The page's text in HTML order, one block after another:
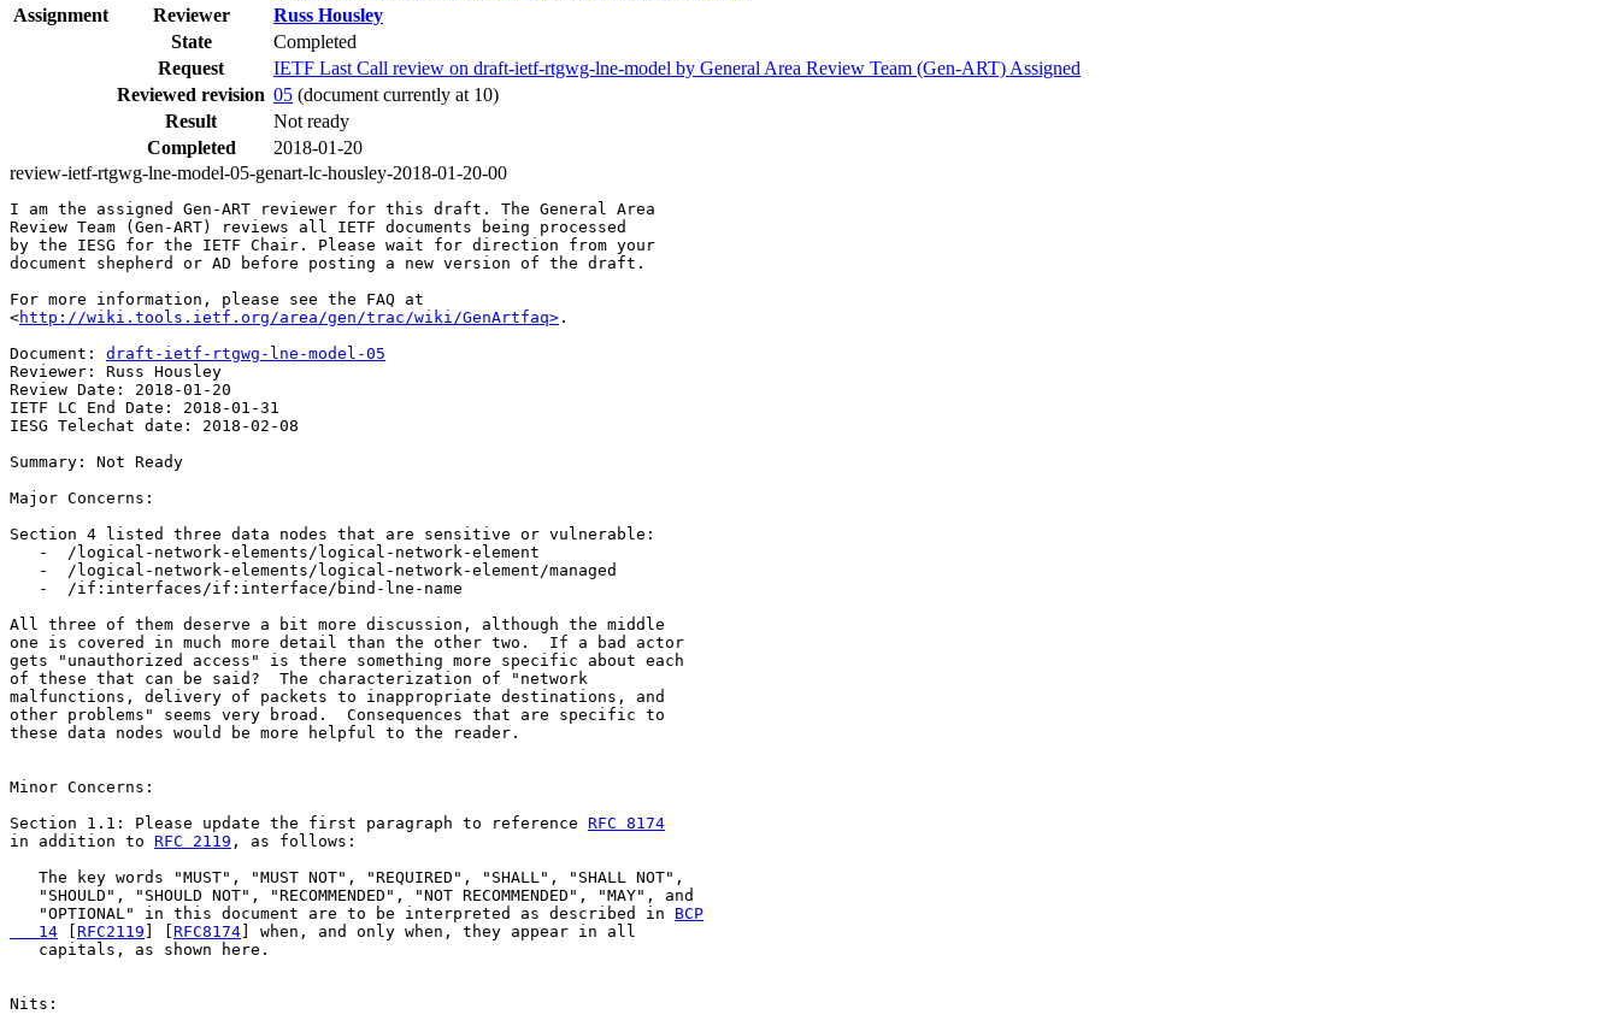
Assignment
Reviewer
Russ Housley
State
Completed
Request
IETF Last Call review on draft-ietf-rtgwg-lne-model by General Area Review Team (Gen-ART) Assigned
Reviewed revision 05 (document currently at 10)
Result
Not ready
Completed
2018-01-20
review-ietf-rtgwg-lne-model-05-genart-lc-housley-2018-01-20-00
I am the assigned Gen-ART reviewer for this draft. The General Area
Review Team (Gen-ART) reviews all IETF documents being processed
by the IESG for the IETF Chair. Please wait for direction from your
document shepherd or AD before posting a new version of the draft.
For more information, please see the FAQ at
<http://wiki.tools.ietf.org/area/gen/trac/wiki/GenArtfaq> .
Document: draft-ietf-rtgwg-lne-model-05
Reviewer: Russ Housley
Review Date: 2018-01-20
IETF LC End Date: 2018-01-31
IESG Telechat date: 2018-02-08
Summary: Not Ready
Major Concerns:
Section 4 listed three data nodes that are sensitive or vulnerable:
   -  /logical-network-elements/logical-network-element
   -  /logical-network-elements/logical-network-element/managed
   -  /if:interfaces/if:interface/bind-lne-name
All three of them deserve a bit more discussion, although the middle
one is covered in much more detail than the other two.  If a bad actor
gets "unauthorized access" is there something more specific about each
of these that can be said?  The characterization of "network
malfunctions, delivery of packets to inappropriate destinations, and
other problems" seems very broad.  Consequences that are specific to
these data nodes would be more helpful to the reader.
Minor Concerns:
Section 1.1: Please update the first paragraph to reference RFC 8174
in addition to RFC 2119 , as follows:
   The key words "MUST", "MUST NOT", "REQUIRED", "SHALL", "SHALL NOT",
   "SHOULD", "SHOULD NOT", "RECOMMENDED", "NOT RECOMMENDED", "MAY", and
   "OPTIONAL" in this document are to be interpreted as described in
BCP
   14
RFC2119 RFC8174 ] when, and only when, they appear in all
   capitals, as shown here.
Nits: